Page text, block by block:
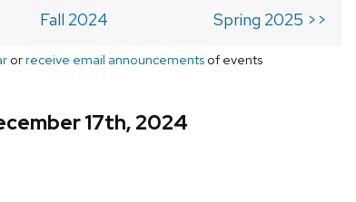
Fall 2024 Spring 2025 >>
orreceive email announcements of events
17th, 2024